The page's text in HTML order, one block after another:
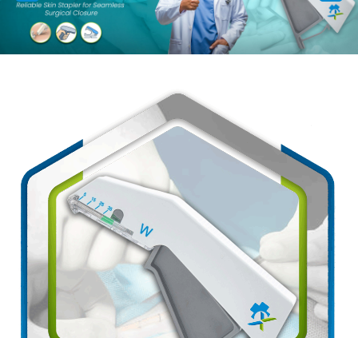
Our Products
Disposable Skin Stapler
Medical Stapler For Wound Closure
Wound Closure Stapler
Sterile Skin Stapler
Skin Stapler Device
Linear Skin Stapler
Contact